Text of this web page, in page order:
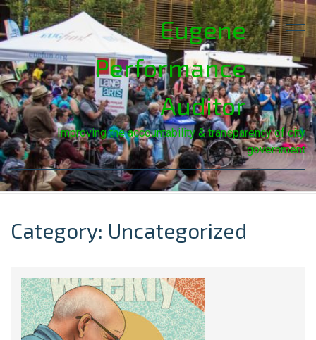
Eugene
Performance
Auditor
Improving the accountability & transparency of city
government
Category: Uncategorized